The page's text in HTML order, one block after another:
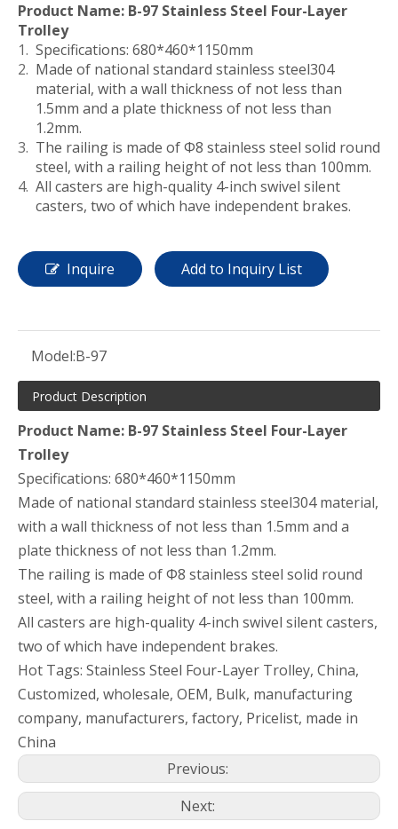
Product Name: B-97 Stainless Steel Four-Layer
Trolley
Specifications: 680*460*1150mm
Made of national standard stainless steel304
material, with a wall thickness of not less than
1.5mm and a plate thickness of not less than
1.2mm.
The railing is made of Φ8 stainless steel solid round
steel, with a railing height of not less than 100mm.
All casters are high-quality 4-inch swivel silent
casters, two of which have independent brakes.
Inquire Add to Inquiry List
Model:B-97
Product Description
Product Name: B-97 Stainless Steel Four-Layer
Trolley
Specifications: 680*460*1150mm
Made of national standard stainless steel304 material,
with a wall thickness of not less than 1.5mm and a
plate thickness of not less than 1.2mm.
The railing is made of Φ8 stainless steel solid round
steel, with a railing height of not less than 100mm.
All casters are high-quality 4-inch swivel silent casters,
two of which have independent brakes.
Hot Tags: Stainless Steel Four-Layer Trolley, China,
Customized, wholesale, OEM, Bulk, manufacturing
company, manufacturers, factory, Pricelist, made in
China
Previous:
Next: